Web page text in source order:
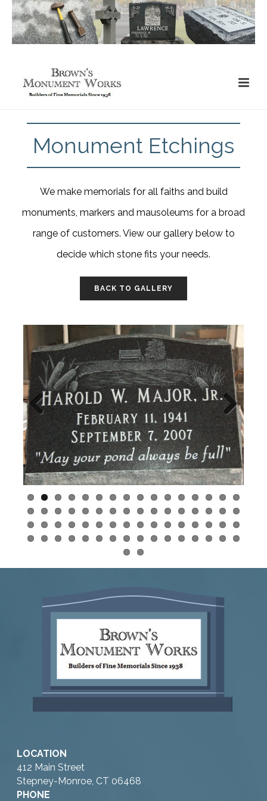
Monument Etchings
We make memorials for all faiths and build
monuments, markers and mausoleums for a broad
range of customers. View our gallery below to
decide which stone fits your needs.
BACK TO GALLERY
Next
LOCATION
412 Main Street
Stepney-Monroe, CT 06468
PHONE